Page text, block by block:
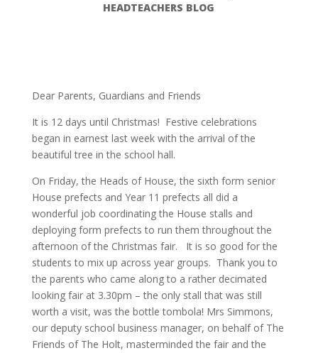
HEADTEACHERS BLOG
Dear Parents, Guardians and Friends
It is 12 days until Christmas! Festive celebrations
began in earnest last week with the arrival of the
beautiful tree in the school hall.
On Friday, the Heads of House, the sixth form senior
House prefects and Year 11 prefects all did a
wonderful job coordinating the House stalls and
deploying form prefects to run them throughout the
afternoon of the Christmas fair. It is so good for the
students to mix up across year groups. Thank you to
the parents who came along to a rather decimated
looking fair at 3.30pm – the only stall that was still
worth a visit, was the bottle tombola! Mrs Simmons,
our deputy school business manager, on behalf of The
Friends of The Holt, masterminded the fair and the